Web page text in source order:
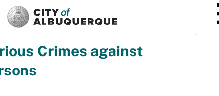
Crimes against